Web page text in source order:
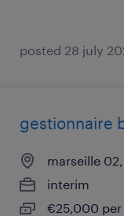
posted 28 july
gestionnaire
marseille
interim
€25,000